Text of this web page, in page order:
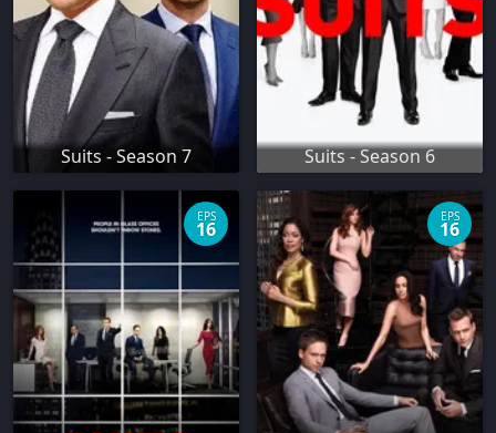
Suits - Season 7 Suits - Season 6
EPS
16
EPS
16